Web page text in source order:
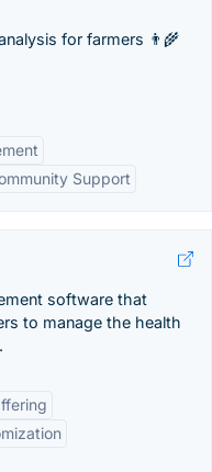
for farmers 👨‍🌾
Support
software that
to manage the health